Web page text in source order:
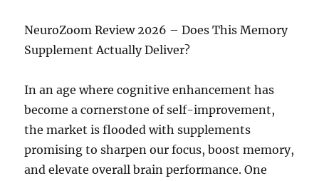
NeuroZoom Review 2026 – Does This Memory
Supplement Actually Deliver?
In an age where cognitive enhancement has
become a cornerstone of self-improvement,
the market is flooded with supplements
promising to sharpen our focus, boost memory,
and elevate overall brain performance. One